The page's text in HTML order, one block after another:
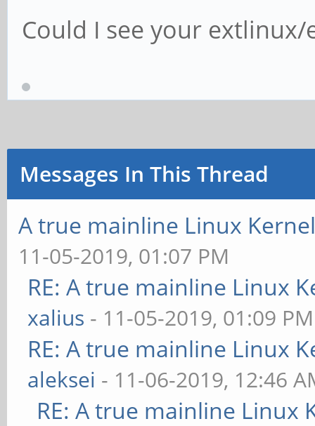
Could I see your
Messages In This Thread
A true mainline Linux
11-05-2019, 01:07 PM
RE: A true mainline Linux
xalius - 11-05-2019, 01:09 PM
RE: A true mainline Linux
aleksei - 11-06-2019, 12:46
RE: A true mainline Linux